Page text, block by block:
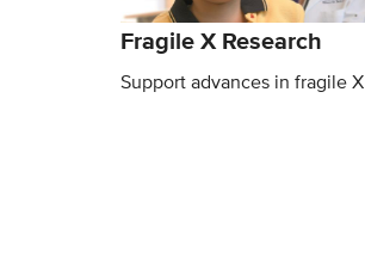
Fragile X Research
Support advances in fragile X